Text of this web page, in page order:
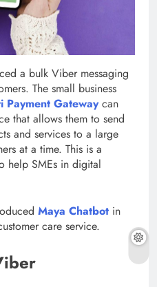
a bulk Viber messaging
The small business
Payment Gateway can
that allows them to send
and services to a large
at a time. This is a
help SMEs in digital
Maya Chatbot in
care service.